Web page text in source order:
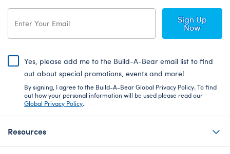
Sign Up
Now
Yes, please add me to the Build-A-Bear email list to find
out about special promotions, events and more!
By signing, I agree to the Build-A-Bear Global Privacy Policy. To find
out how your personal information will be used please read our
Global Privacy Policy.
Resources